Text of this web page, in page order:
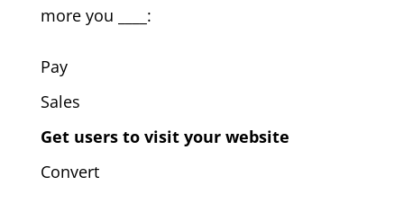
more you ____:
Pay
Sales
Get users to visit your website
Convert